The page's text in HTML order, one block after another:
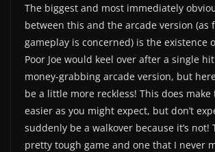
The biggest and most immediately
between this and the arcade version (as
gameplay is concerned) is the existence
Poor Joe would keel over after a single
money-grabbing arcade version, but
be a little more reckless! This does make
easier as you might expect, but don’t
suddenly be a walkover because it’s not!
pretty tough game and one that I never